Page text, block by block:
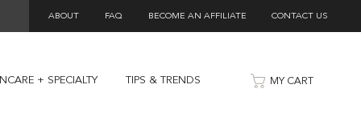
ABOUT FAQ BECOME AN AFFILIATE CONTACT US
+ SPECIALTY TIPS & TRENDS MY CART